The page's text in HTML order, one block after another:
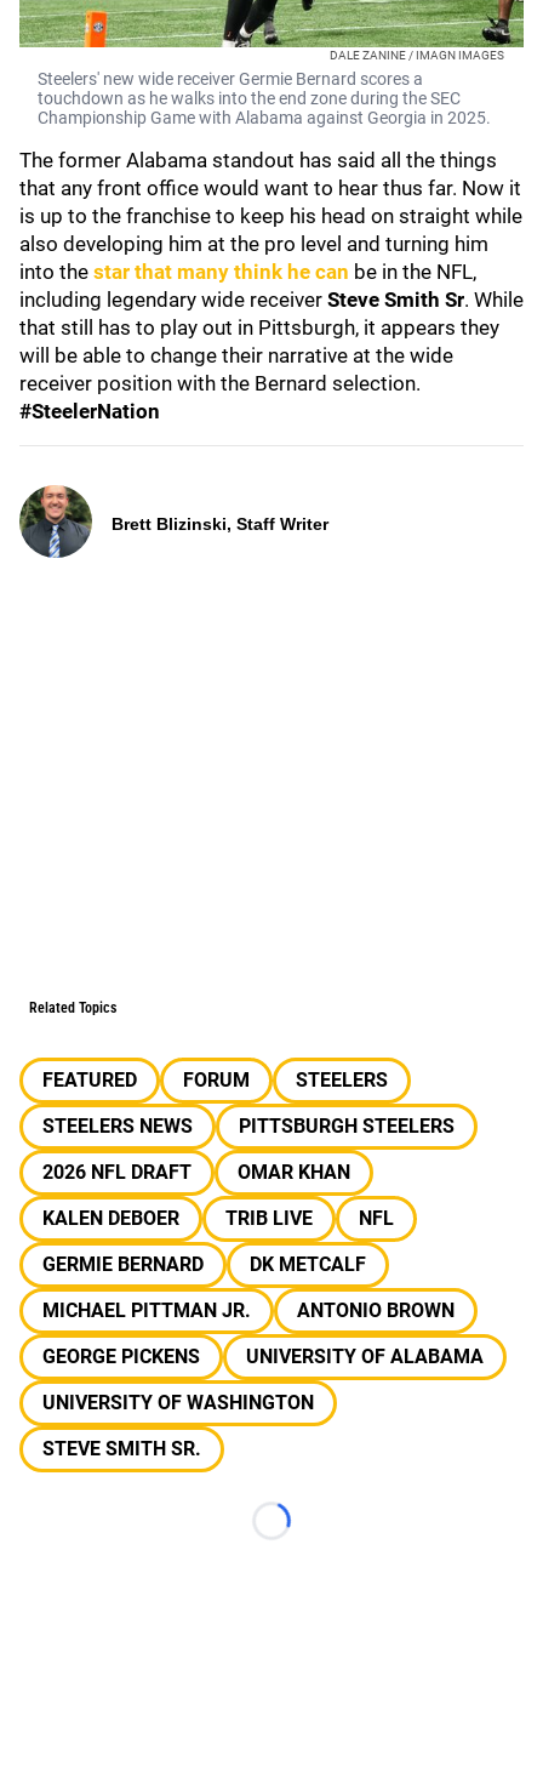
DALE ZANINE / IMAGN IMAGES
Steelers' new wide receiver Germie Bernard scores a
touchdown as he walks into the end zone during the SEC
Championship Game with Alabama against Georgia in 2025.
The former Alabama standout has said all the things
that any front office would want to hear thus far. Now it
is up to the franchise to keep his head on straight while
also developing him at the pro level and turning him
into the star that many think he can be in the NFL,
including legendary wide receiver Steve Smith Sr. While
that still has to play out in Pittsburgh, it appears they
will be able to change their narrative at the wide
receiver position with the Bernard selection.
#SteelerNation
Brett Blizinski, Staff Writer
Related Topics
FEATURED FORUM
STEELERS
STEELERS NEWS
PITTSBURGH STEELERS
2026 NFL DRAFT
OMAR KHAN
KALEN DEBOER
TRIB LIVE
NFL
GERMIE BERNARD
DK METCALF
MICHAEL PITTMAN JR.
ANTONIO BROWN
GEORGE PICKENS
UNIVERSITY OF ALABAMA
UNIVERSITY OF WASHINGTON
STEVE SMITH SR.
Loading...